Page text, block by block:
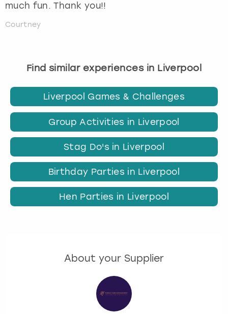
much fun. Thank you!!
Courtney
Find similar experiences in Liverpool
Liverpool Games & Challenges
Group Activities in Liverpool
Stag Do's in Liverpool
Birthday Parties in Liverpool
Hen Parties in Liverpool
About your Supplier